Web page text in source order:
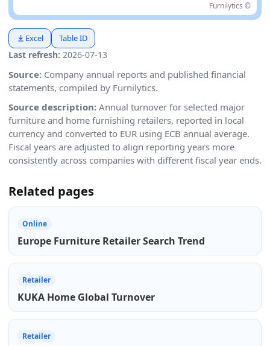
Furnilytics ©
Last refresh: 2026-07-13
Excel Table ID
Source: Company annual reports and published financial
statements, compiled by Furnilytics.
Source description: Annual turnover for selected major
furniture and home furnishing retailers, reported in local
currency and converted to EUR using ECB annual average.
Fiscal years are adjusted to align reporting years more
consistently across companies with different fiscal year ends.
Related pages
Online
Europe Furniture Retailer Search Trend
Retailer
KUKA Home Global Turnover
Retailer